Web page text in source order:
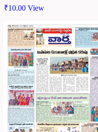
₹10.00 View